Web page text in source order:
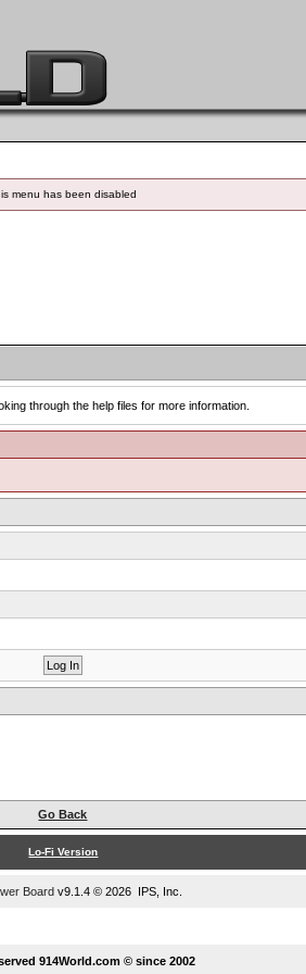
menu has been disabled
through the help files for more information.
Go Back
Lo-Fi Version
Board v9.1.4 © 2026 IPS, Inc.
914World.com © since 2002